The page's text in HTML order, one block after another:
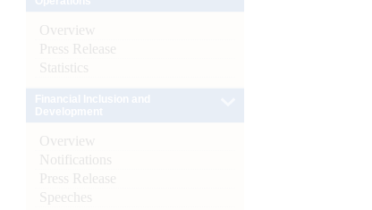
Overview
Press Release
Statistics
Overview
Notifications
Press Release
Speeches